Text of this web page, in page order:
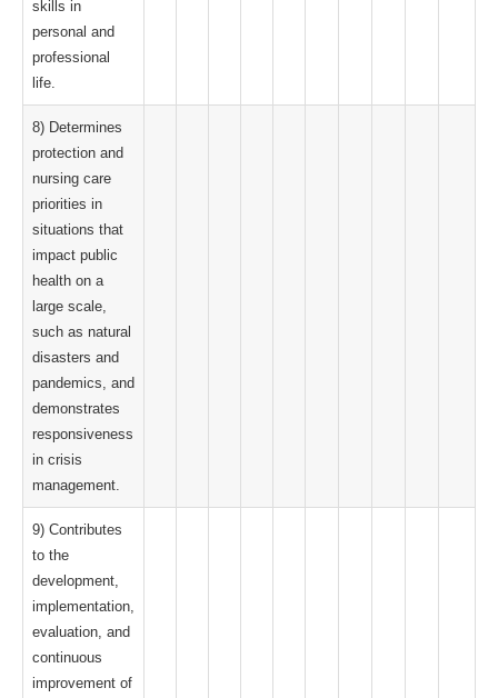
skills in
personal and
professional
life.
8) Determines
protection and
nursing care
priorities in
situations that
impact public
health on a
large scale,
such as natural
disasters and
pandemics, and
demonstrates
responsiveness
in crisis
management.
9) Contributes
to the
development,
implementation,
evaluation, and
continuous
improvement of